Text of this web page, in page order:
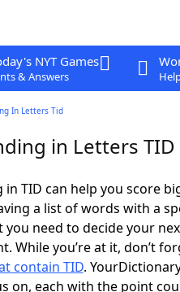
NYT Games
& Answers
In Letters Tid
in Letters TID
in TID can help you score
a list of words with a
you need to decide your
While you’re at it, don’t
contain TID.
on, each with the point